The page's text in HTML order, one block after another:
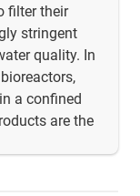
filter their
stringent
quality. In
a confined
are the